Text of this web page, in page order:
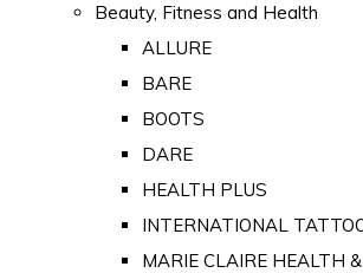
Beauty, Fitness and Health
ALLURE
BARE
BOOTS
DARE
HEALTH PLUS
INTERNATIONAL
MARIE CLAIRE HEALTH